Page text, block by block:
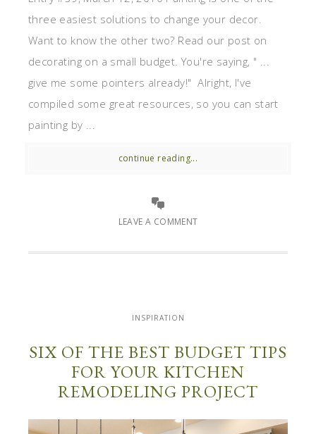
three easiest solutions to change your decor.
Want to know the other two? Read our post on
decorating on a small budget. You're saying, " ...
give me some pointers already!" Alright, I've
compiled some great resources, so you can start
painting by ...
continue reading...
LEAVE A COMMENT
INSPIRATION
SIX OF THE BEST BUDGET TIPS
FOR YOUR KITCHEN
REMODELING PROJECT